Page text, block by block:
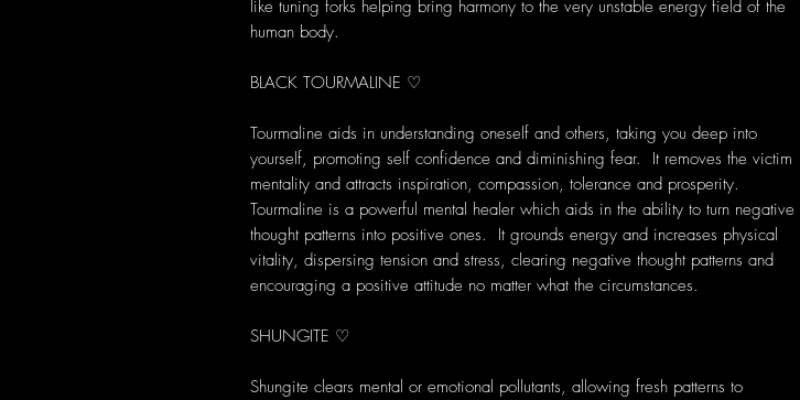
like tuning forks helping bring harmony to the very unstable energy field of the
human body.
BLACK TOURMALINE ♡
Tourmaline aids in understanding oneself and others, taking you deep into
yourself, promoting self confidence and diminishing fear. It removes the victim
mentality and attracts inspiration, compassion, tolerance and prosperity.
Tourmaline is a powerful mental healer which aids in the ability to turn negative
thought patterns into positive ones. It grounds energy and increases physical
vitality, dispersing tension and stress, clearing negative thought patterns and
encouraging a positive attitude no matter what the circumstances.
SHUNGITE ♡
Shungite clears mental or emotional pollutants, allowing fresh patterns to